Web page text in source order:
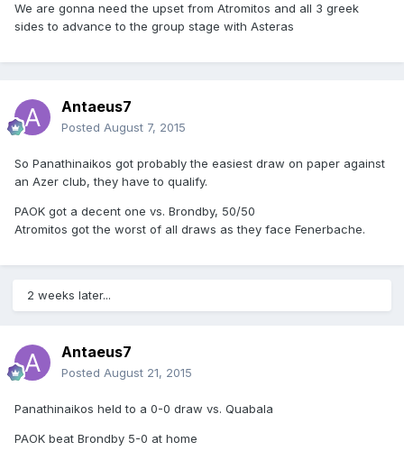
We are gonna need the upset from Atromitos and all 3 greek
sides to advance to the group stage with Asteras
Antaeus7
Posted August 7, 2015
So Panathinaikos got probably the easiest draw on paper against
an Azer club, they have to qualify.
PAOK got a decent one vs. Brondby, 50/50
Atromitos got the worst of all draws as they face Fenerbache.
2 weeks later...
Antaeus7
Posted August 21, 2015
Panathinaikos held to a 0-0 draw vs. Quabala
PAOK beat Brondby 5-0 at home